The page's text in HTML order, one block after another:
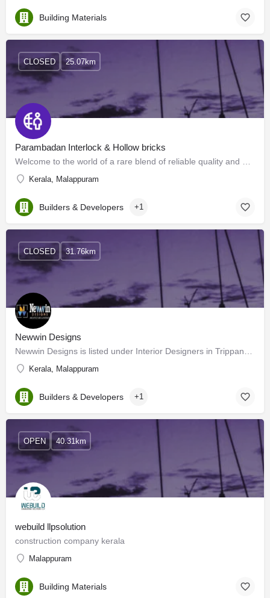
Building Materials
Parambadan Interlock & Hollow bricks
Kerala, Malappuram
CLOSED 25.07km
Builders & Developers +1
Newwin Designs
Kerala, Malappuram
CLOSED 31.76km
Builders & Developers +1
webuild llpsolution
construction company kerala
Malappuram
OPEN 40.31km
Building Materials